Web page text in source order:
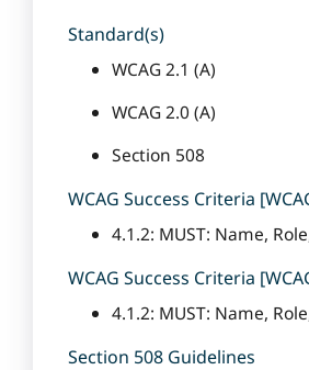
Standard(s)
WCAG 2.1 (A)
WCAG 2.0 (A)
Section 508
WCAG Success Criteria
4.1.2: MUST: Name,
WCAG Success Criteria
4.1.2: MUST: Name,
Section 508 Guidelines